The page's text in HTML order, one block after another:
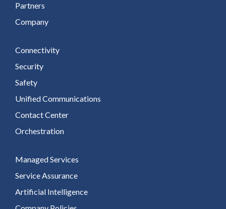
Partners
Company
Connectivity
Security
Safety
Unified Communications
Contact Center
Orchestration
Managed Services
Service Assurance
Artificial Intelligence